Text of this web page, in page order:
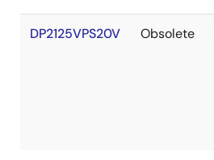
DP2125VPS20V Obsolete